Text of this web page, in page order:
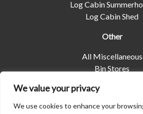
We value your privacy
We use cookies to enhance your
Log Cabin
Log Cabin Shed
Other
All Miscellaneous
Bin Stores
Pet Housing
Shelters